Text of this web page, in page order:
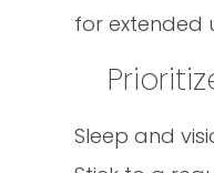
for extended
Sleep and